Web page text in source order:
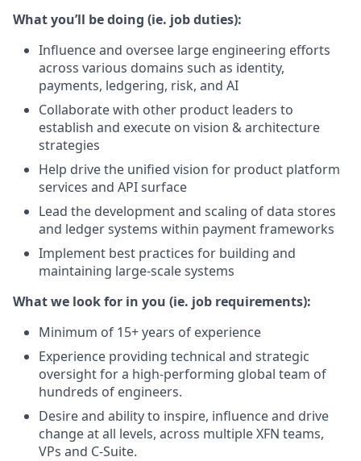
What you’ll be doing (ie. job duties):
Influence and oversee large engineering efforts
across various domains such as identity,
payments, ledgering, risk, and AI
Collaborate with other product leaders to
establish and execute on vision & architecture
strategies
Help drive the unified vision for product platform
services and API surface
Lead the development and scaling of data stores
and ledger systems within payment frameworks
Implement best practices for building and
maintaining large-scale systems
What we look for in you (ie. job requirements):
Minimum of 15+ years of experience
Experience providing technical and strategic
oversight for a high-performing global team of
hundreds of engineers.
Desire and ability to inspire, influence and drive
change at all levels, across multiple XFN teams,
VPs and C-Suite.